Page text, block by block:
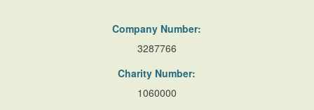
Plan of the Manor of Helston belonging to Francis, Duke of
Leeds, 1788 (Cornwall Record Office)
Company Number:
3287766
Charity Number:
1060000